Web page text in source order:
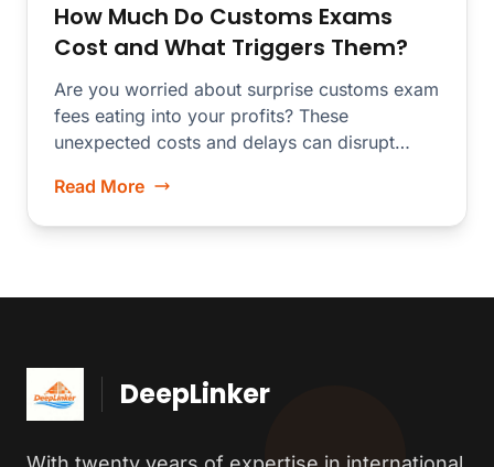
How Much Do Customs Exams
Cost and What Triggers Them?
Are you worried about surprise customs exam
fees eating into your profits? These
unexpected costs and delays can disrupt
Read More
DeepLinker